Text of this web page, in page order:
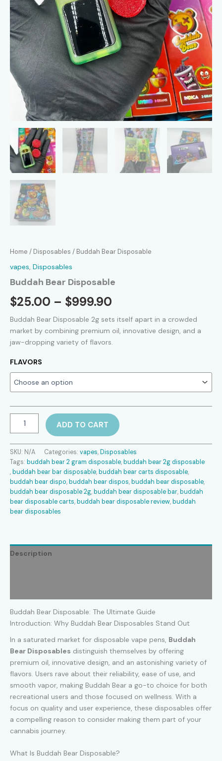
Home / Disposables / Buddah Bear Disposable
vapes, Disposables
Buddah Bear Disposable
$25.00 – $999.90
range:
Buddah Bear Disposable 2g sets itself apart in a crowded
market by combining premium oil, innovative design, and a
jaw-dropping variety of flavors.
FLAVORS
quantity
ADD TO CART
SKU: N/A Categories: vapes, Disposables
Tags: buddah bear 2 gram disposable​, buddah bear 2g disposable​
, buddah bear bar disposable​, buddah bear carts disposable​,
buddah bear dispo​, buddah bear dispos​, buddah bear disposable​,
buddah bear disposable 2g​, buddah bear disposable bar​, buddah
bear disposable carts​, buddah bear disposable review​, buddah
bear disposables​
Description
Buddah Bear Disposable: The Ultimate Guide
Introduction: Why Buddah Bear Disposables Stand Out
In a saturated market for disposable vape pens, Buddah
Bear Disposables distinguish themselves by offering
premium oil, innovative design, and an astonishing variety of
flavors. Users rave about their reliability, ease of use, and
smooth vapor, making Buddah Bear a go-to choice for both
recreational users and those focused on wellness. With a
focus on quality and user experience, these disposables offer
a compelling reason to consider making them part of your
cannabis journey.
What Is Buddah Bear Disposable?